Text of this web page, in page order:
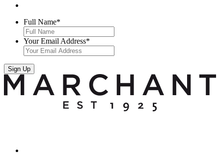
Full Name*
Your Email Address*
Sign Up